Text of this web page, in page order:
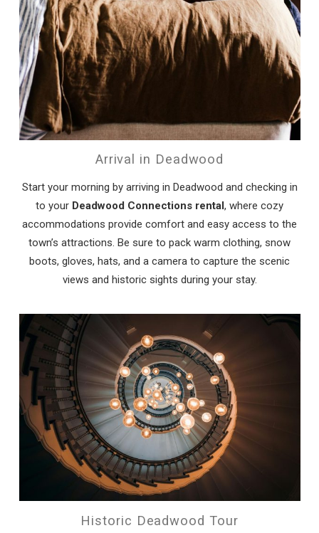
Arrival in Deadwood
Start your morning by arriving in Deadwood and checking in
to your Deadwood Connections rental, where cozy
accommodations provide comfort and easy access to the
town’s attractions. Be sure to pack warm clothing, snow
boots, gloves, hats, and a camera to capture the scenic
views and historic sights during your stay.
Historic Deadwood Tour